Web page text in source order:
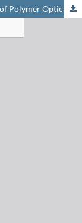
Effect of Structure on the Scattering Losses of Polymer Optical Fibre Materials